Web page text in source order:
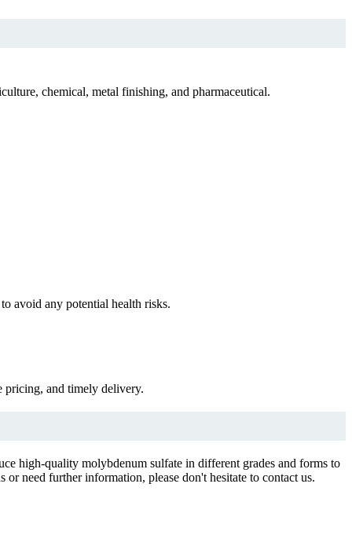
chemical, metal finishing, and pharmaceutical.
avoid any potential health risks.
pricing, and timely delivery.
high-quality molybdenum sulfate in different grades and forms to
need further information, please don't hesitate to contact us.